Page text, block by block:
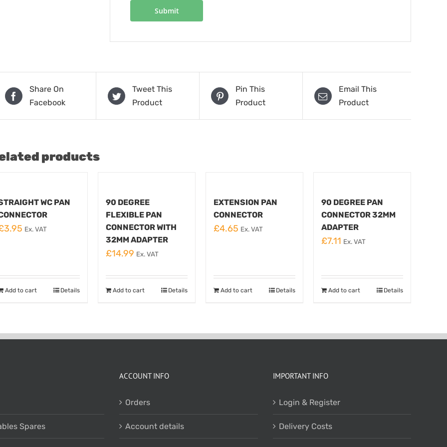
Share On
Facebook
Tweet This
Product
Pin This
Product
Email This
Product
products
WC PAN
3.95 Ex. VAT
Add to cart Details
90 DEGREE
FLEXIBLE PAN
CONNECTOR WITH
32MM ADAPTER
£14.99 Ex. VAT
Add to cart Details
EXTENSION PAN
CONNECTOR
£4.65 Ex. VAT
Add to cart Details
90 DEGREE PAN
CONNECTOR 32MM
ADAPTER
£7.11 Ex. VAT
Add to cart Details
Spares
ACCOUNT INFO
Orders
Account details
IMPORTANT INFO
Login & Register
Delivery Costs